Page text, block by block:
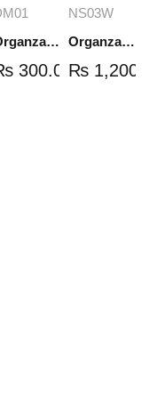
Organza Embroidery Patch - Half Flower - Pair - DM01
300.00
NS03W
Organza Embroidered Set - White - NS03W
₨